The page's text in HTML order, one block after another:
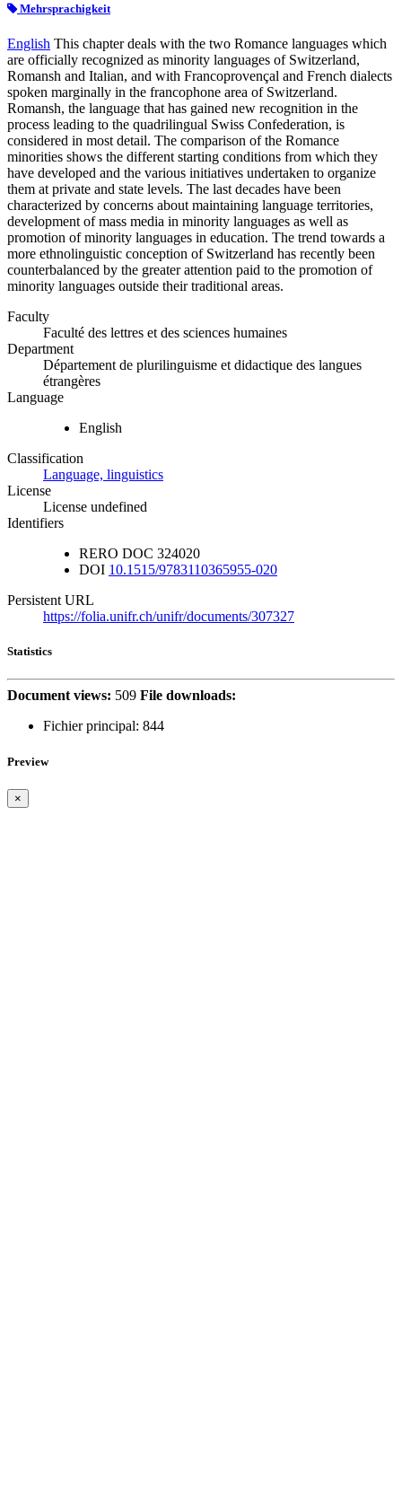
Mehrsprachigkeit
English This chapter deals with the two Romance languages which
are officially recognized as minority languages of Switzerland,
Romansh and Italian, and with Francoprovençal and French dialects
spoken marginally in the francophone area of Switzerland.
Romansh, the language that has gained new recognition in the
process leading to the quadrilingual Swiss Confederation, is
considered in most detail. The comparison of the Romance
minorities shows the different starting conditions from which they
have developed and the various initiatives undertaken to organize
them at private and state levels. The last decades have been
characterized by concerns about maintaining language territories,
development of mass media in minority languages as well as
promotion of minority languages in education. The trend towards a
more ethnolinguistic conception of Switzerland has recently been
counterbalanced by the greater attention paid to the promotion of
minority languages outside their traditional areas.
Faculty
Faculté des lettres et des sciences humaines
Department
Département de plurilinguisme et didactique des langues
étrangères
Language
English
Classification
Language, linguistics
License
License undefined
Identifiers
RERO DOC 324020
DOI 10.1515/9783110365955-020
Persistent URL
https://folia.unifr.ch/unifr/documents/307327
Statistics
Document views: 509 File downloads:
Fichier principal: 844
Preview
×